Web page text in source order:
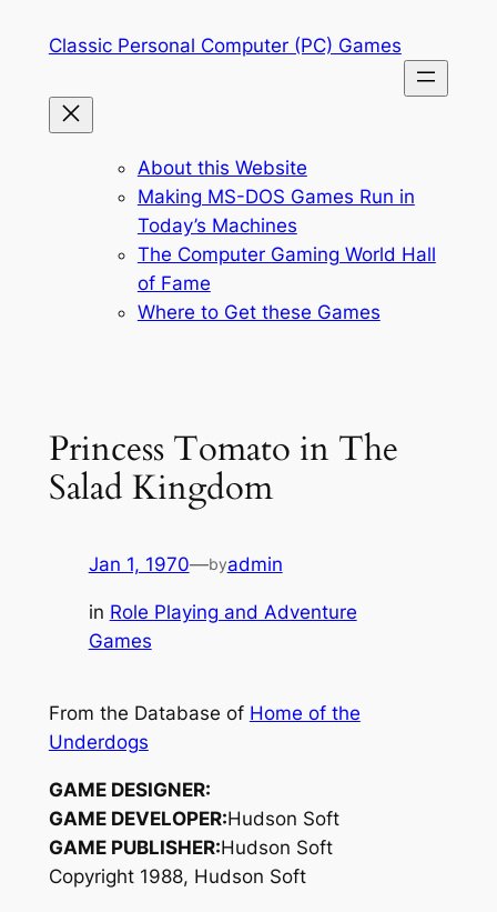
Classic Personal Computer (PC) Games
About this Website
Making MS-DOS Games Run in
Today’s Machines
The Computer Gaming World Hall
of Fame
Where to Get these Games
Princess Tomato in The
Salad Kingdom
Jan 1, 1970—byadmin
in Role Playing and Adventure
Games
From the Database of Home of the
Underdogs
GAME DESIGNER:
GAME DEVELOPER:Hudson Soft
GAME PUBLISHER:Hudson Soft
Copyright 1988, Hudson Soft